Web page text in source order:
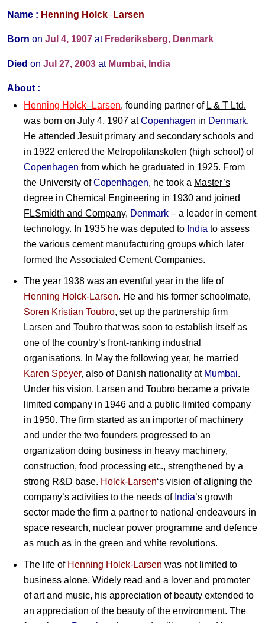
Name : Henning Holck–Larsen
Born on Jul 4, 1907 at Frederiksberg, Denmark
Died on Jul 27, 2003 atMumbai, India
About :
Henning Holck–Larsen, founding partner of L & T Ltd.
was born on July 4, 1907 atCopenhagen in Denmark.
He attended Jesuit primary and secondary schools and
in 1922 entered the Metropolitanskolen (high school) of
Copenhagen from which he graduated in 1925. From
the University ofCopenhagen, he took a Master’s
degree in Chemical Engineering in 1930 and joined
FLSmidth and Company, Denmark – a leader in cement
technology. In 1935 he was deputed to India to assess
the various cement manufacturing groups which later
formed the Associated Cement Companies.
The year 1938 was an eventful year in the life of
Henning Holck-Larsen. He and his former schoolmate,
Soren Kristian Toubro, set up the partnership firm
Larsen and Toubro that was soon to establish itself as
one of the country’s front-ranking industrial
organisations. In May the following year, he married
Karen Speyer, also of Danish nationality at Mumbai.
Under his vision, Larsen and Toubro became a private
limited company in 1946 and a public limited company
in 1950. The firm started as an importer of machinery
and under the two founders progressed to an
organization doing business in heavy machinery,
construction, food processing etc., strengthened by a
strong R&D base. Holck-Larsen‘s vision of aligning the
company’s activities to the needs of India’s growth
sector made the firm a partner to national endeavours in
space research, nuclear power programme and defence
as much as in the green and white revolutions.
The life of Henning Holck-Larsen was not limited to
business alone. Widely read and a lover and promoter
of art and music, his appreciation of beauty extended to
an appreciation of the beauty of the environment. The